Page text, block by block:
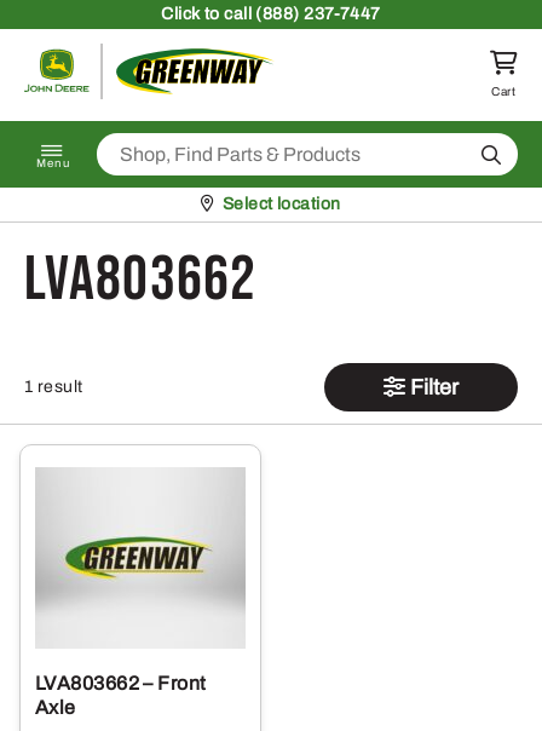
Clickto call (888) 237-7447
Return to homepage
Cart
Menu Search
Pickup at
Select location
LVA803662
1 result Filter
LVA803662 – Front
Axle